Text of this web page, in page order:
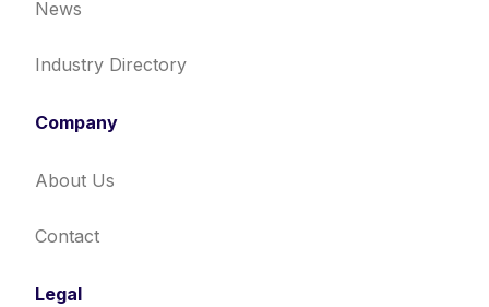
News
Industry Directory
Company
About Us
Contact
Legal